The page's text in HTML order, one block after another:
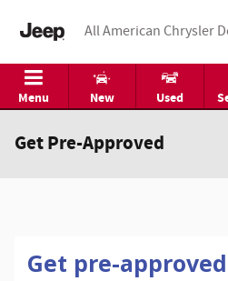
All American Chrysler
Menu New Used
Get Pre-Approved